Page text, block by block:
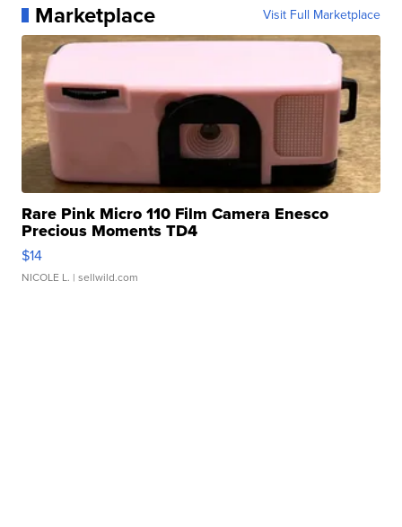
Marketplace Visit Full Marketplace
Rare Pink Micro 110 Film Camera Enesco
Precious Moments TD4
$14
NICOLE L. | sellwild.com